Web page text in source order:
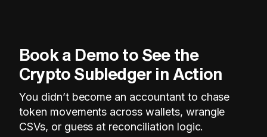
Book a Demo to See the
Crypto Subledger in Action
You didn’t become an accountant to chase
token movements across wallets, wrangle
CSVs, or guess at reconciliation logic.